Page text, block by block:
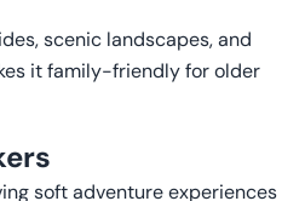
scenic landscapes, and
it family-friendly for older
soft adventure experiences